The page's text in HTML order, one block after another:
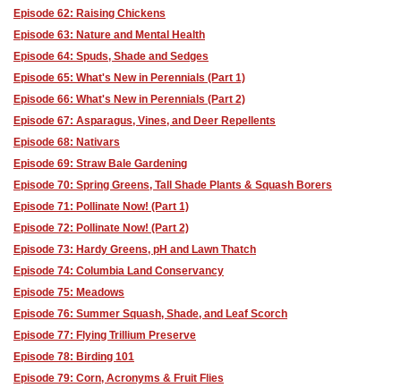
Episode 62: Raising Chickens
Episode 63: Nature and Mental Health
Episode 64: Spuds, Shade and Sedges
Episode 65: What's New in Perennials (Part 1)
Episode 66: What's New in Perennials (Part 2)
Episode 67: Asparagus, Vines, and Deer Repellents
Episode 68: Nativars
Episode 69: Straw Bale Gardening
Episode 70: Spring Greens, Tall Shade Plants & Squash Borers
Episode 71: Pollinate Now! (Part 1)
Episode 72: Pollinate Now! (Part 2)
Episode 73: Hardy Greens, pH and Lawn Thatch
Episode 74: Columbia Land Conservancy
Episode 75: Meadows
Episode 76: Summer Squash, Shade, and Leaf Scorch
Episode 77: Flying Trillium Preserve
Episode 78: Birding 101
Episode 79: Corn, Acronyms & Fruit Flies